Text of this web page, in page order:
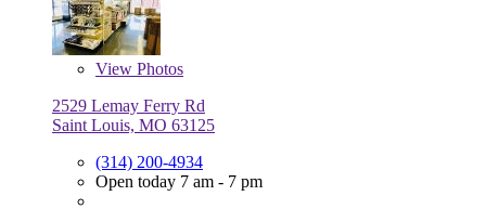
View Photos
2529 Lemay Ferry Rd
Saint Louis, MO 63125
(314) 200-4934
Open today 7 am - 7 pm